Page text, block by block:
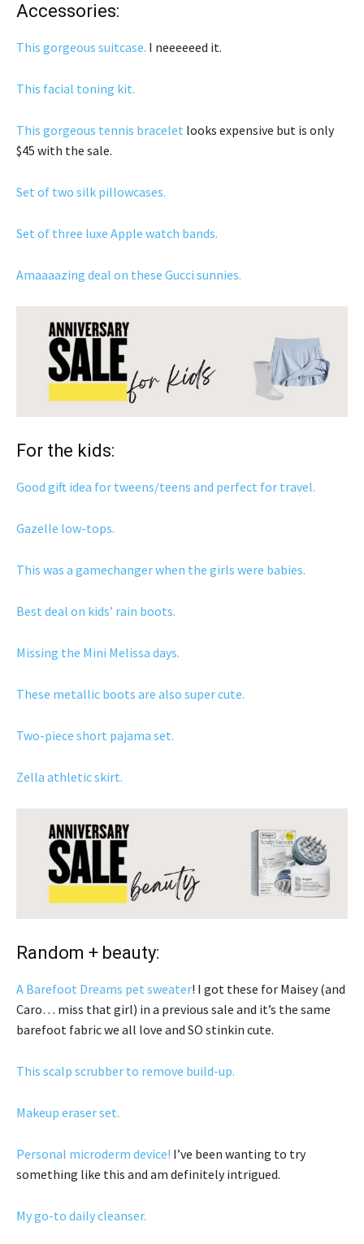
Accessories:
This gorgeous suitcase. I neeeeeed it.
This facial toning kit.
This gorgeous tennis bracelet looks expensive but is only
$45 with the sale.
Set of two silk pillowcases.
Set of three luxe Apple watch bands.
Amaaaazing deal on these Gucci sunnies.
For the kids:
Good gift idea for tweens/teens and perfect for travel.
Gazelle low-tops.
This was a gamechanger when the girls were babies.
Best deal on kids’ rain boots.
Missing the Mini Melissa days.
These metallic boots are also super cute.
Two-piece short pajama set.
Zella athletic skirt.
Random + beauty:
A Barefoot Dreams pet sweater! I got these for Maisey (and
Caro… miss that girl) in a previous sale and it’s the same
barefoot fabric we all love and SO stinkin cute.
This scalp scrubber to remove build-up.
Makeup eraser set.
Personal microderm device! I’ve been wanting to try
something like this and am definitely intrigued.
My go-to daily cleanser.